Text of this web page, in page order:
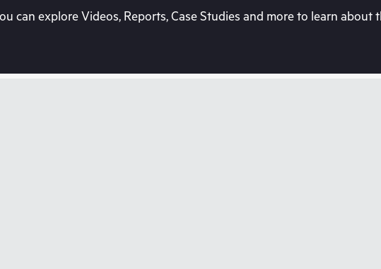
can explore Videos, Reports, Case Studies and more to learn